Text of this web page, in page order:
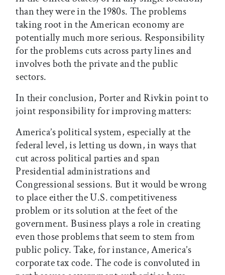
than they were in the 1980s. The problems
taking root in the American economy are
potentially much more serious. Responsibility
for the problems cuts across party lines and
involves both the private and the public
sectors.
In their conclusion, Porter and Rivkin point to
joint responsibility for improving matters:
America’s political system, especially at the
federal level, is letting us down, in ways that
cut across political parties and span
Presidential administrations and
Congressional sessions. But it would be wrong
to place either the U.S. competitiveness
problem or its solution at the feet of the
government. Business plays a role in creating
even those problems that seem to stem from
public policy. Take, for instance, America’s
corporate tax code. The code is convoluted in